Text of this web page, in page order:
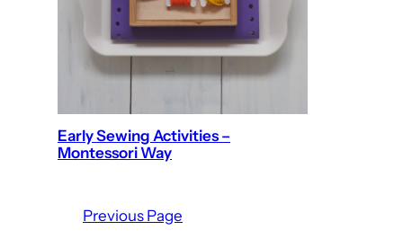
Early Sewing Activities –
Montessori Way
Previous Page